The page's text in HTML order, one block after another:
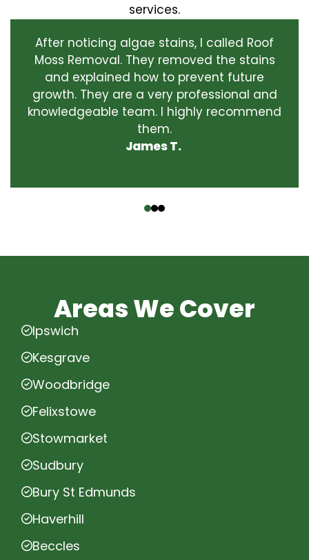
services.
After noticing algae stains, I called Roof
Moss Removal. They removed the stains
and explained how to prevent future
growth. They are a very professional and
knowledgeable team. I highly recommend
them.
James T.
Areas We Cover
Ipswich
Kesgrave
Woodbridge
Felixstowe
Stowmarket
Sudbury
Bury St Edmunds
Haverhill
Beccles